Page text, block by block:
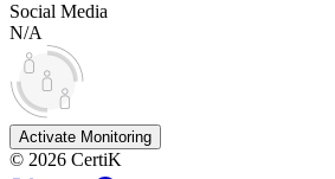
Social Media
N/A
Activate Monitoring
© 2026 CertiK